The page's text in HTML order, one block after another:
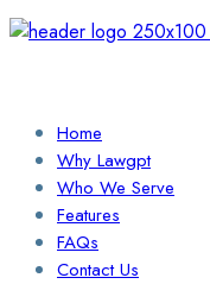
Home
Why Lawgpt
Who We Serve
Features
FAQs
Contact Us